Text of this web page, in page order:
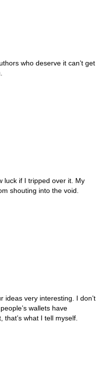
who deserve it can’t get
luck if I tripped over it. My
shouting into the void.
ideas very interesting. I don’t
wallets have
that’s what I tell myself.